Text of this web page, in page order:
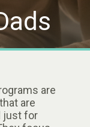
are
are
just for